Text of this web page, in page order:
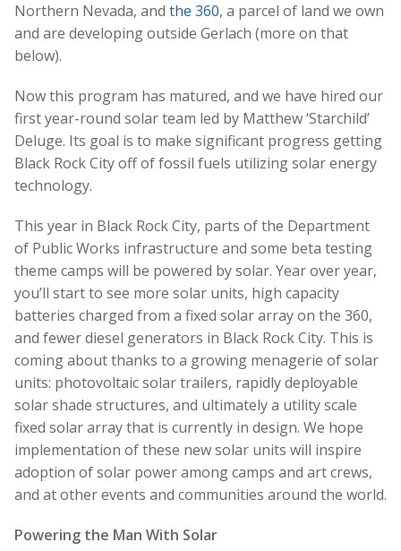
Northern Nevada, and the 360, a parcel of land we own
and are developing outside Gerlach (more on that
below).
Now this program has matured, and we have hired our
first year-round solar team led by Matthew ‘Starchild’
Deluge. Its goal is to make significant progress getting
Black Rock City off of fossil fuels utilizing solar energy
technology.
This year in Black Rock City, parts of the Department
of Public Works infrastructure and some beta testing
theme camps will be powered by solar. Year over year,
you’ll start to see more solar units, high capacity
batteries charged from a fixed solar array on the 360,
and fewer diesel generators in Black Rock City. This is
coming about thanks to a growing menagerie of solar
units: photovoltaic solar trailers, rapidly deployable
solar shade structures, and ultimately a utility scale
fixed solar array that is currently in design. We hope
implementation of these new solar units will inspire
adoption of solar power among camps and art crews,
and at other events and communities around the world.
Powering the Man With Solar